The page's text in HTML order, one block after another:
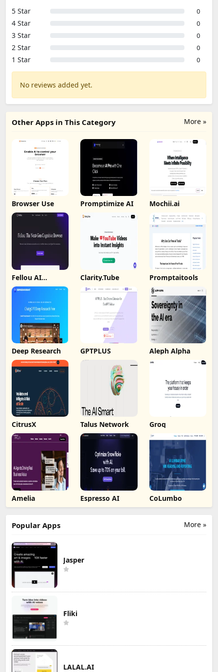
5 Star
0
4 Star 0
3 Star 0
2 Star 0
1 Star 0
No reviews added yet.
More »
Other Apps in This Category
Browser Use Promptimize AI Mochii.ai
Fellou AI
Browser
Clarity.Tube Promptaitools
Deep Research GPTPLUS Aleph Alpha
CitrusX Talus Network Groq
Amelia Espresso AI CoLumbo
More »
Popular Apps
Jasper
Fliki
LALAL.AI